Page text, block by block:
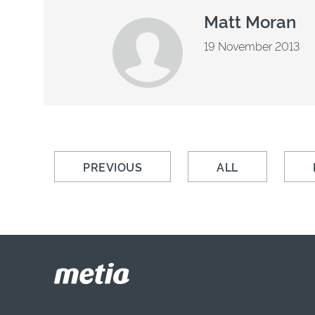
Matt Moran
19 November 2013
PREVIOUS ALL